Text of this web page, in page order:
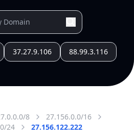
37.27.9.106 88.99.3.116
8
27.156.0.0/16
24
27.156.122.222